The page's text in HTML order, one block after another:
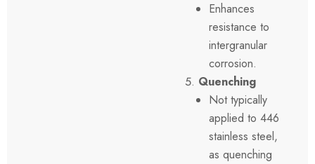
Enhances
resistance to
intergranular
corrosion.
Quenching
Not typically
applied to 446
stainless steel,
as quenching